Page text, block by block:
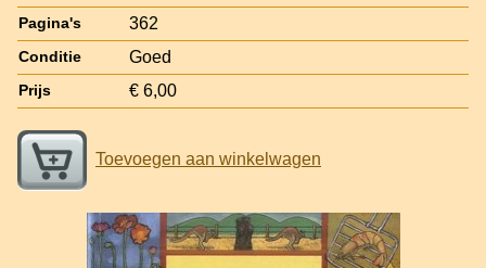
Pagina's 362
Conditie Goed
Prijs € 6,00
Toevoegen aan winkelwagen